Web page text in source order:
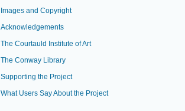
Images and Copyright
Acknowledgements
The Courtauld Institute of Art
The Conway Library
Supporting the Project
What Users Say About the Project